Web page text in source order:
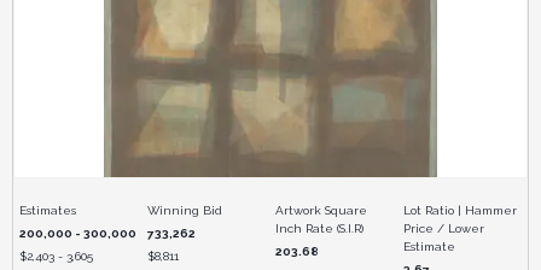
Estimates
200,000 - 300,000
$2,403 - 3,605
Winning Bid
733,262
$8,811
Artwork Square
Inch Rate (S.I.R)
203.68
Lot Ratio | Hammer
Price / Lower
Estimate